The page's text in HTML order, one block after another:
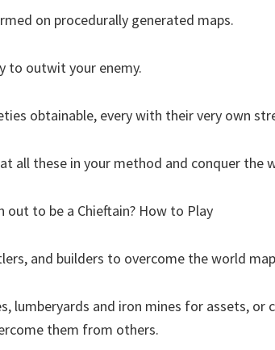
on procedurally generated maps.
to outwit your enemy.
obtainable, every with their very own
all these in your method and conquer the
out to be a Chieftain? How to Play
and builders to overcome the world
lumberyards and iron mines for assets, or
them from others.